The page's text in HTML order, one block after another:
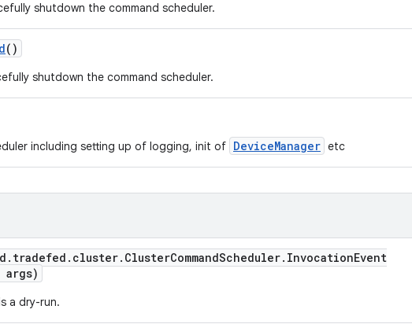
shutdown the command scheduler.
()
shutdown the command scheduler.
including setting up of logging, init of DeviceManager etc
. tradefed . cluster. ClusterCommandScheduler. InvocationEvent
a dry-run.